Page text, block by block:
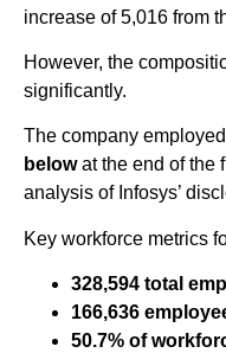
increase of 5,016 from
However, the
significantly.
The company employed
belowat the end of the
analysis of Infosys’
Key workforce metrics
328,594 total
166,636
50.7% of